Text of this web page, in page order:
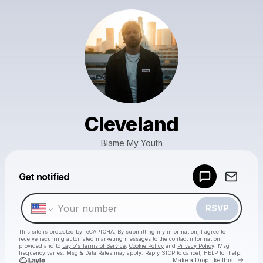
Cleveland
Blame My Youth
Get notified
RSVP
This site is protected by reCAPTCHA. By submitting my information, I agree to
receive recurring automated marketing messages to the contact information
provided and to Laylo's Terms of Service Cookie Policy and Privacy Policy . Msg
frequency varies. Msg & Data Rates may apply. Reply STOP to cancel, HELP for help.
Make a Drop like this Go